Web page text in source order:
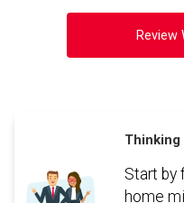
Review
Thinking
Start by
home